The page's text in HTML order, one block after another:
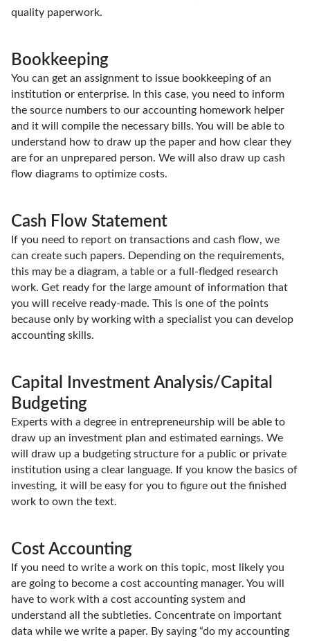
quality paperwork.
Bookkeeping
You can get an assignment to issue bookkeeping of an
institution or enterprise. In this case, you need to inform
the source numbers to our accounting homework helper
and it will compile the necessary bills. You will be able to
understand how to draw up the paper and how clear they
are for an unprepared person. We will also draw up cash
flow diagrams to optimize costs.
Cash Flow Statement
If you need to report on transactions and cash flow, we
can create such papers. Depending on the requirements,
this may be a diagram, a table or a full-fledged research
work. Get ready for the large amount of information that
you will receive ready-made. This is one of the points
because only by working with a specialist you can develop
accounting skills.
Capital Investment Analysis/Capital
Budgeting
Experts with a degree in entrepreneurship will be able to
draw up an investment plan and estimated earnings. We
will draw up a budgeting structure for a public or private
institution using a clear language. If you know the basics of
investing, it will be easy for you to figure out the finished
work to own the text.
Cost Accounting
If you need to write a work on this topic, most likely you
are going to become a cost accounting manager. You will
have to work with a cost accounting system and
understand all the subtleties. Concentrate on important
data while we write a paper. By saying “do my accounting